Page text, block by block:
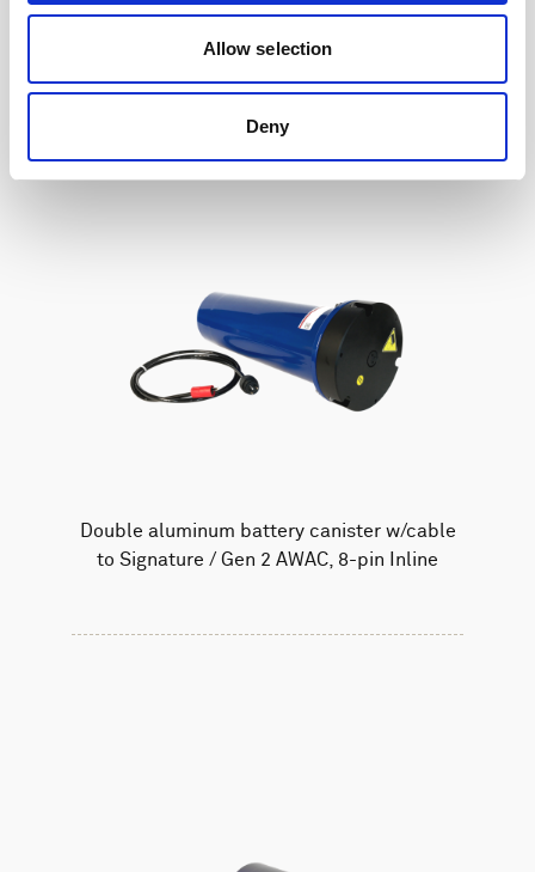
Allow selection
Deny
Double aluminum battery canister w/cable
to Signature / Gen 2 AWAC, 8-pin Inline